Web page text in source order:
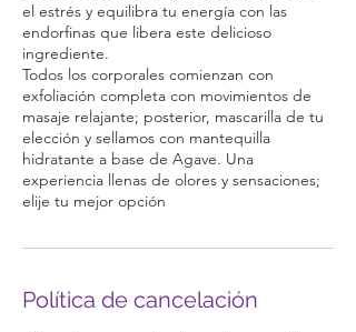
el estrés y equilibra tu energía con las
endorfinas que libera este delicioso
ingrediente.
Todos los corporales comienzan con
exfoliación completa con movimientos de
masaje relajante; posterior, mascarilla de tu
elección y sellamos con mantequilla
hidratante a base de Agave. Una
experiencia llenas de olores y sensaciones;
elije tu mejor opción
Política de cancelación